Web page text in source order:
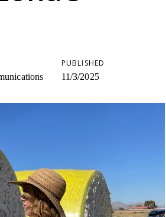
PUBLISHED
11/3/2025